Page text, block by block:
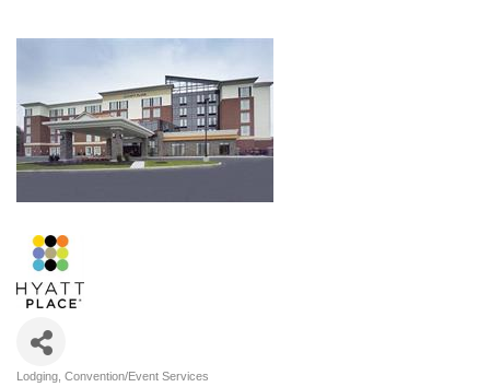
Lodging Convention/Event Services